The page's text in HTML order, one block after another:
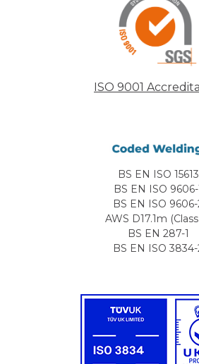
ISO 9001
BS EN ISO 15613
BS EN ISO 9606-
BS EN ISO
AWS D17.1m
BS EN 287-1
BS EN ISO